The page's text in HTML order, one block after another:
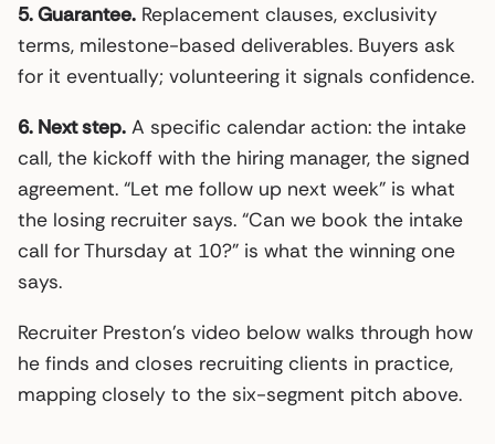
5. Guarantee. Replacement clauses, exclusivity
terms, milestone-based deliverables. Buyers ask
for it eventually; volunteering it signals confidence.
6. Next step. A specific calendar action: the intake
call, the kickoff with the hiring manager, the signed
agreement. “Let me follow up next week” is what
the losing recruiter says. “Can we book the intake
call for Thursday at 10?” is what the winning one
says.
Recruiter Preston’s video below walks through how
he finds and closes recruiting clients in practice,
mapping closely to the six-segment pitch above.